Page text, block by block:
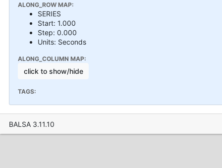
ALONG_ROW MAP:
SERIES
Start: 1.000
Step: 0.000
Units: Seconds
ALONG_COLUMN MAP:
click to show/hide
TAGS:
BALSA 3.11.10